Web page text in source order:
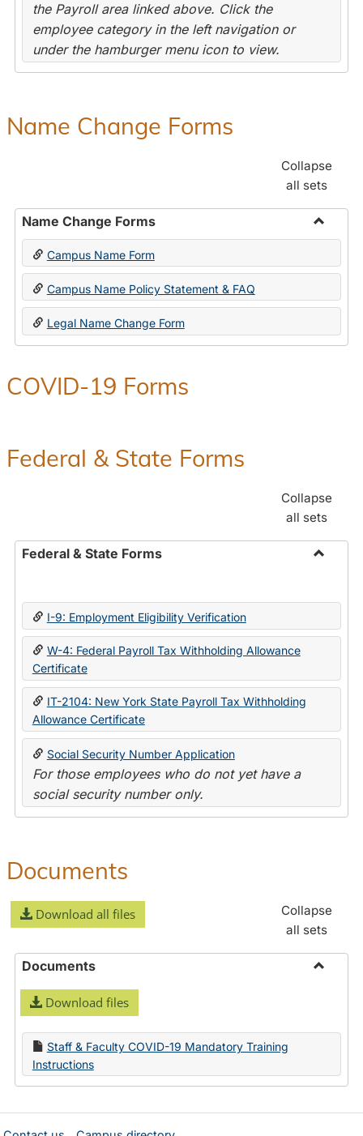
the Payroll area linked above. Click the
employee category in the left navigation or
under the hamburger menu icon to view.
Name Change Forms
Collapse
all sets
Name Change Forms
Toggle
Change
Forms
Campus Name Form
Campus Name Policy Statement & FAQ
Legal Name Change Form
COVID-19 Forms
Federal & State Forms
Collapse
all sets
Federal & State Forms
State
I-9: Employment Eligibility Verification
W-4: Federal Payroll Tax Withholding Allowance
Certificate
IT-2104: New York State Payroll Tax Withholding
Allowance Certificate
Social Security Number Application
For those employees who do not yet have a
social security number only.
Documents
Download all files
Collapse
all sets
Documents
Download files
Staff & Faculty COVID-19 Mandatory Training
Instructions